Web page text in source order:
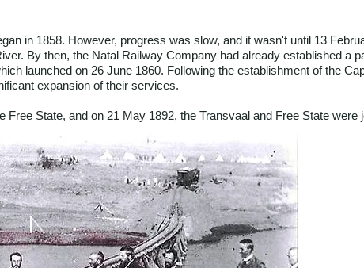
in 1858. However, progress was slow, and it wasn't until 13
By then, the Natal Railway Company had already established a
launched on 26 June 1860. Following the establishment of the
expansion of their services.
State, and on 21 May 1892, the Transvaal and Free State were